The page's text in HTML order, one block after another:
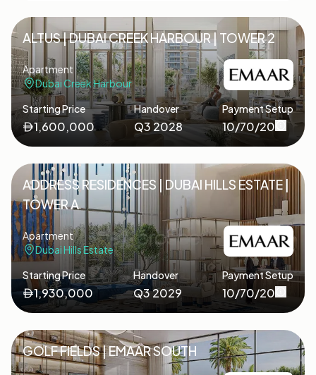
ALTUS | DUBAI CREEK HARBOUR | TOWER 2
Apartment
Dubai Creek Harbour
Starting Price
1,600,000
Handover
Q3 2028
Payment Setup
10/70/20
ADDRESS RESIDENCES | DUBAI HILLS ESTATE |
TOWER A
Apartment
Dubai Hills Estate
Starting Price
1,930,000
Handover
Q3 2029
Payment Setup
10/70/20
GOLF FIELDS | EMAAR SOUTH